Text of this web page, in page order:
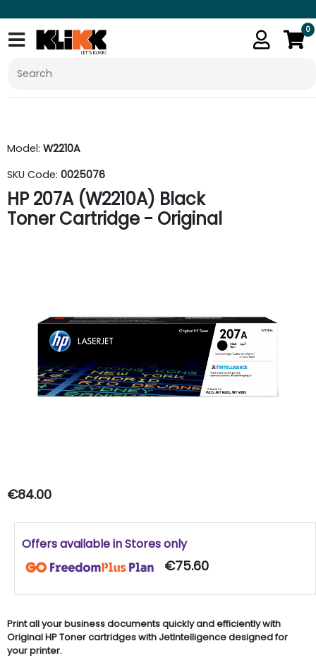
0
Model: W2210A
SKU Code: 0025076
HP 207A (W2210A) Black
Toner Cartridge - Original
€84.00
Offers available in Stores only
€75.60
Print all your business documents quickly and efficiently with
Original HP Toner cartridges with JetIntelligence designed for
your printer.